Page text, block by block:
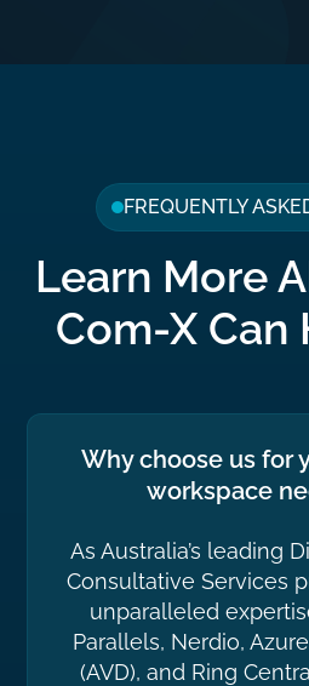
FREQUENTLY
Learn More
Com-X Can
Why choose us for
workspace
As Australia’s leading
Consultative Services
unparalleled
Parallels, Nerdio,
(AVD), and Ring